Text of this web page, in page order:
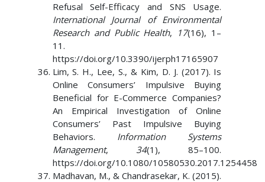
Refusal Self-Efficacy and SNS Usage.
International Journal of Environmental
Research and Public Health, 17(16), 1–
11.
https://doi.org/10.3390/ijerph17165907
Lim, S. H., Lee, S., & Kim, D. J. (2017). Is
Online Consumers’ Impulsive Buying
Beneficial for E-Commerce Companies?
An Empirical Investigation of Online
Consumers’ Past Impulsive Buying
Behaviors. Information Systems
Management, 34(1), 85–100.
https://doi.org/10.1080/10580530.2017.1254458
Madhavan, M., & Chandrasekar, K. (2015).